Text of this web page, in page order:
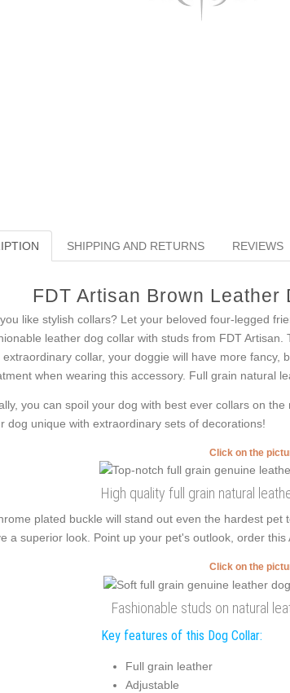
SHIPPING AND RETURNS REVIEWS
FDT Artisan Brown
like stylish collars? Let your beloved four-legged
leather dog collar with studs from FDT
extraordinary collar, your doggie will have more fancy,
when wearing this accessory. Full grain natural
you can spoil your dog with best ever collars on the
dog unique with extraordinary sets of decorations!
Click on the
High quality full grain natural
plated buckle will stand out even the hardest
a superior look. Point up your pet's outlook, order
Click on the
Fashionable studs on natural
Key features of this Dog Collar:
Full grain leather
Adjustable